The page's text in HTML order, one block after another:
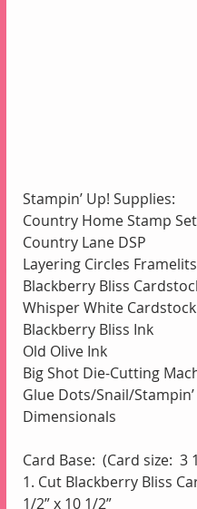
An Independent Stampin'
Stampin’ Up! Supplies:
Country Home Stamp Set
Country Lane DSP
Layering Circles
Blackberry Bliss
Whisper White Cardstock
Blackberry Bliss Ink
Old Olive Ink
Big Shot Die-Cutting
Glue Dots/Snail/Stampin’
Dimensionals
Card Base:  (Card size:  3
1. Cut Blackberry Bliss
1/2” x 10 1/2”